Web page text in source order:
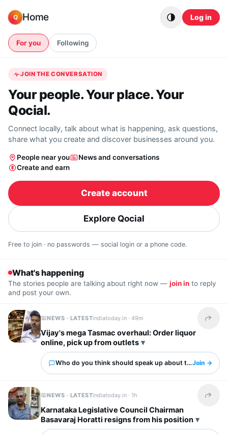
Q Home Log in
For you Following
JOIN THE CONVERSATION
Your people. Your place. Your
Qocial.
Connect locally, talk about what is happening, ask questions,
share what you create and discover businesses around you.
People near you
News and conversations
Create and earn
Create account
Explore Qocial
Free to join · no passwords — social login or a phone code.
What's happening
The stories people are talking about right now — join in to reply
and post your own.
NEWS · LATESTindiatoday.in ·49m Share
Vijay's mega Tasmac overhaul: Order liquor
online, pick up from outlets
Who do you think should speak up about this?Join →
NEWS · LATESTindiatoday.in ·1h Share
Karnataka Legislative Council Chairman
Basavaraj Horatti resigns from his position